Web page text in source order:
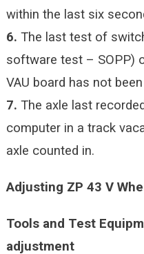
within the last six
6. The last test of
software test – SOPP)
VAU board has not
7. The axle last
computer in a track
axle counted in.
Adjusting ZP 43 V
Tools and Test
adjustment